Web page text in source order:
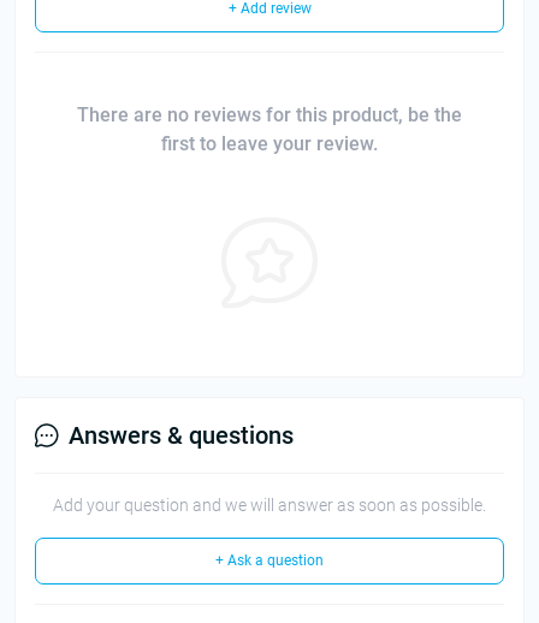
+ Add review
There are no reviews for this product, be the
first to leave your review.
Answers & questions
Add your question and we will answer as soon as possible.
+ Ask a question